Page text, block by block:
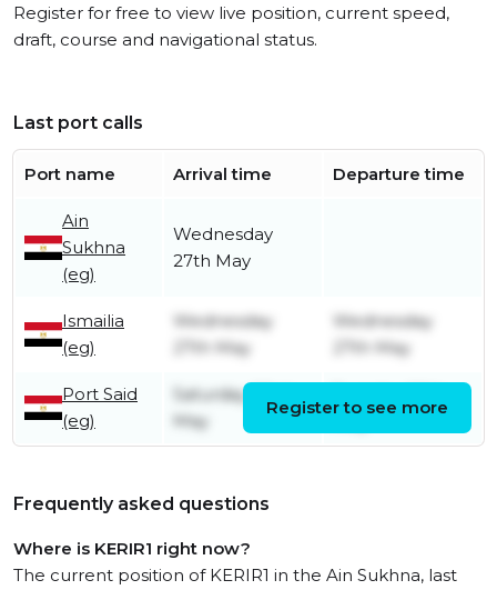
Register for free to view live position, current speed,
draft, course and navigational status.
Last port calls
Port name Arrival time Departure time
Ain
Sukhna
(eg)
Wednesday
27th May
Ismailia
(eg)
Wednesday
27th May
Wednesday
27th May
Port Said
(eg)
Saturday 23rd
May
May
Register to see more
Frequently asked questions
Where is KERIR1 right now?
The current position of KERIR1 in the Ain Sukhna, last